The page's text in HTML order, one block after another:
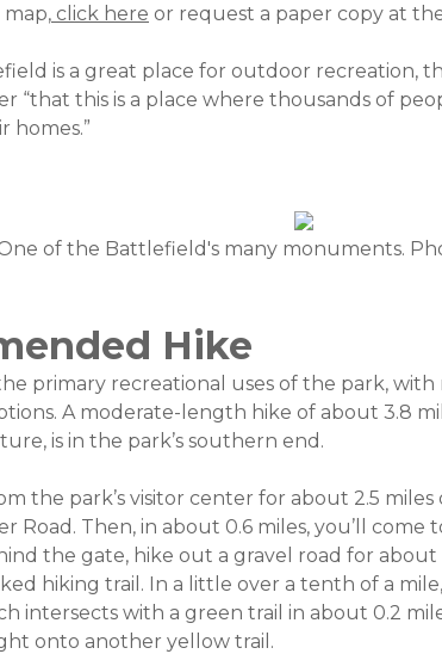
map, click here or request a paper copy at
is a great place for outdoor recreation,
“that this is a place where thousands of
homes.”
of the Battlefield's many monuments.
Hike
primary recreational uses of the park,
A moderate-length hike of about 3.8
is in the park’s southern end.
the park’s visitor center for about 2.5
Road. Then, in about 0.6 miles, you’ll come
the gate, hike out a gravel road for
hiking trail. In a little over a tenth of a
intersects with a green trail in about 0.2
onto another yellow trail.